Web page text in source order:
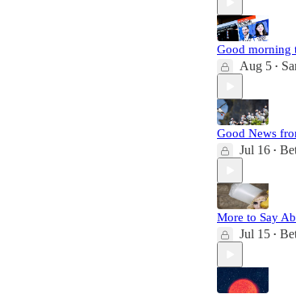
Good morning
Aug 5 •
Good News
Jul 16 •
More to Say
Jul 15 •